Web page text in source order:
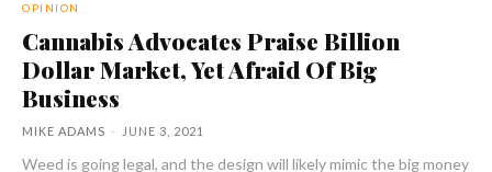
OPINION
Cannabis Advocates Praise Billion
Dollar Market, Yet Afraid Of Big
Business
MIKE ADAMS - JUNE 3, 2021
Weed is going legal, and the design will likely mimic the big money